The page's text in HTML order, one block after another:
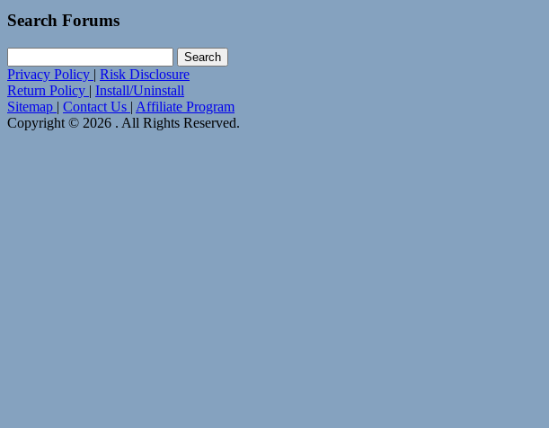
Search Forums
for:
Privacy Policy | Risk Disclosure
Return Policy | Install/Uninstall
Sitemap | Contact Us | Affiliate Program
Copyright © 2026 . All Rights Reserved.